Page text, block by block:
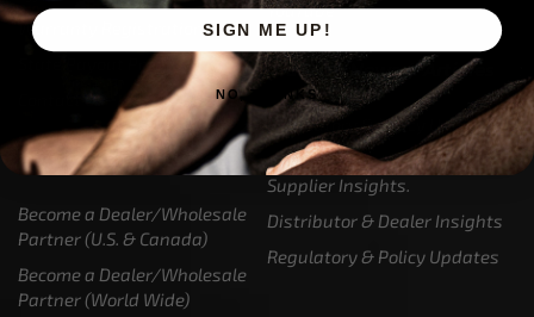
Warranty Registrations
State Payout Program
Contact Us
Dealers / Wholesalers
Become a Dealer/Wholesale
Partner (U.S. & Canada)
Become a Dealer/Wholesale
Partner (World Wide)
YouTube
Industry News & Articles
Regulatory & Policy Updates
Guides, Growth Resources &
Supplier Insights.
Distributor & Dealer Insights
Regulatory & Policy Updates
SIGN ME UP!
NO, THANKS